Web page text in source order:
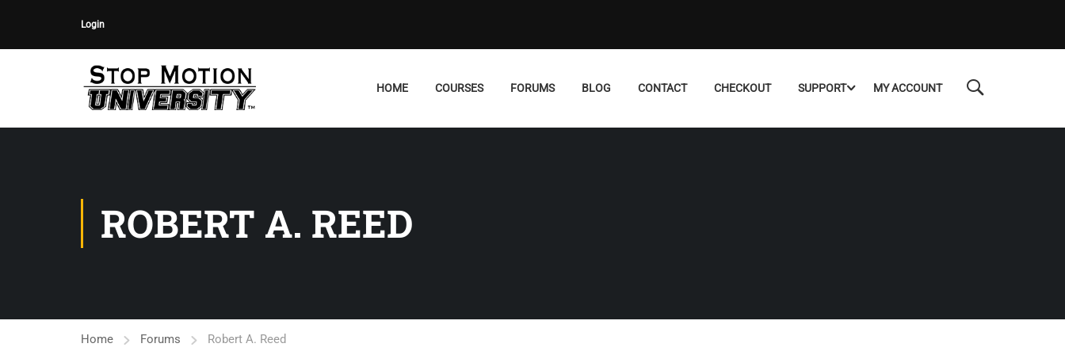
Login
HOME COURSES FORUMS BLOG CONTACT CHECKOUT SUPPORT MY ACCOUNT
ROBERT A. REED
Home Forums Robert A. Reed